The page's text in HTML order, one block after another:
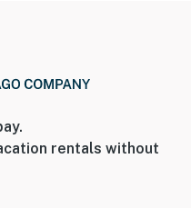
rentals without